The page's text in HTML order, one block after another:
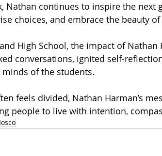
Nathan continues to inspire the next
choices, and embrace the beauty
High School, the impact of Nathan
conversations, ignited self-
of the students.
feels divided, Nathan Harman’s
people to live with intention,
Iosco